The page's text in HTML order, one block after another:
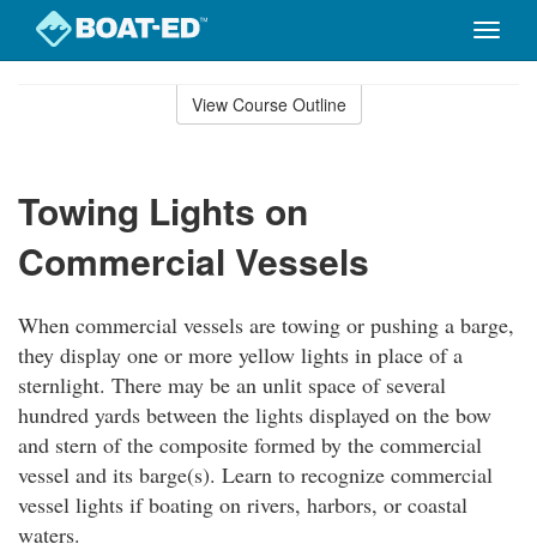
Toggle
View Course Outline
Towing Lights on
Commercial Vessels
When commercial vessels are towing or pushing a barge,
they display one or more yellow lights in place of a
sternlight. There may be an unlit space of several
hundred yards between the lights displayed on the bow
and stern of the composite formed by the commercial
vessel and its barge(s). Learn to recognize commercial
vessel lights if boating on rivers, harbors, or coastal
waters.